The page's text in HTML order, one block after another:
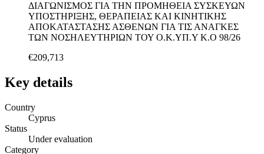
ΔΙΑΓΩΝΙΣΜΟΣ ΓΙΑ ΤΗΝ ΠΡΟΜΗΘΕΙΑ ΣΥΣΚΕΥΩΝ
ΥΠΟΣΤΗΡΙΞΗΣ, ΘΕΡΑΠΕΙΑΣ ΚΑΙ ΚΙΝΗΤΙΚΗΣ
ΑΠΟΚΑΤΑΣΤΑΣΗΣ ΑΣΘΕΝΩΝ ΓΙΑ ΤΙΣ ΑΝΑΓΚΕΣ
ΤΩΝ ΝΟΣΗΛΕΥΤΗΡΙΩΝ ΤΟΥ Ο.Κ.ΥΠ.Υ Κ.Ο 98/26
€209,713
Key details
Country
Cyprus
Status
Under evaluation
Category